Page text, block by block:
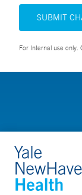
SUBMIT
For Internal use only.